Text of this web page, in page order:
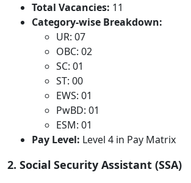
Total Vacancies: 11
Category-wise Breakdown:
UR: 07
OBC: 02
SC: 01
ST: 00
EWS: 01
PwBD: 01
ESM: 01
Pay Level: Level 4 in Pay Matrix
2. Social Security Assistant (SSA)